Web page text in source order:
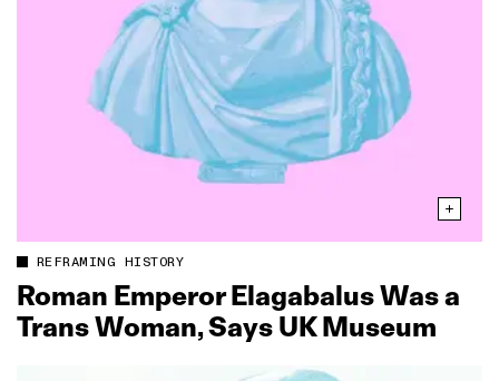
REFRAMING HISTORY
Roman Emperor Elagabalus Was a
Trans Woman, Says UK Museum